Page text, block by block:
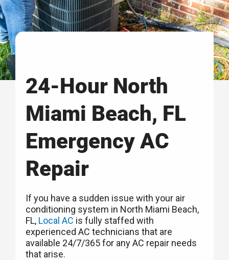
24-Hour North
Miami Beach, FL
Emergency AC
Repair
If you have a sudden issue with your air
conditioning system in North Miami Beach,
FL, Local AC is fully staffed with
experienced AC technicians that are
available 24/7/365 for any AC repair needs
that arise.